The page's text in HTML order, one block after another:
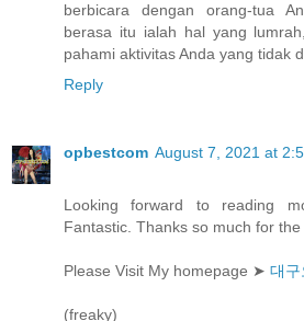
berbicara dengan orang-tua
berasa itu ialah hal yang
pahami aktivitas Anda yang tidak
Reply
opbestcom August 7, 2021 at
Looking forward to reading
Fantastic. Thanks so much for
Please Visit My homepage ➤ 대구
(freaky)